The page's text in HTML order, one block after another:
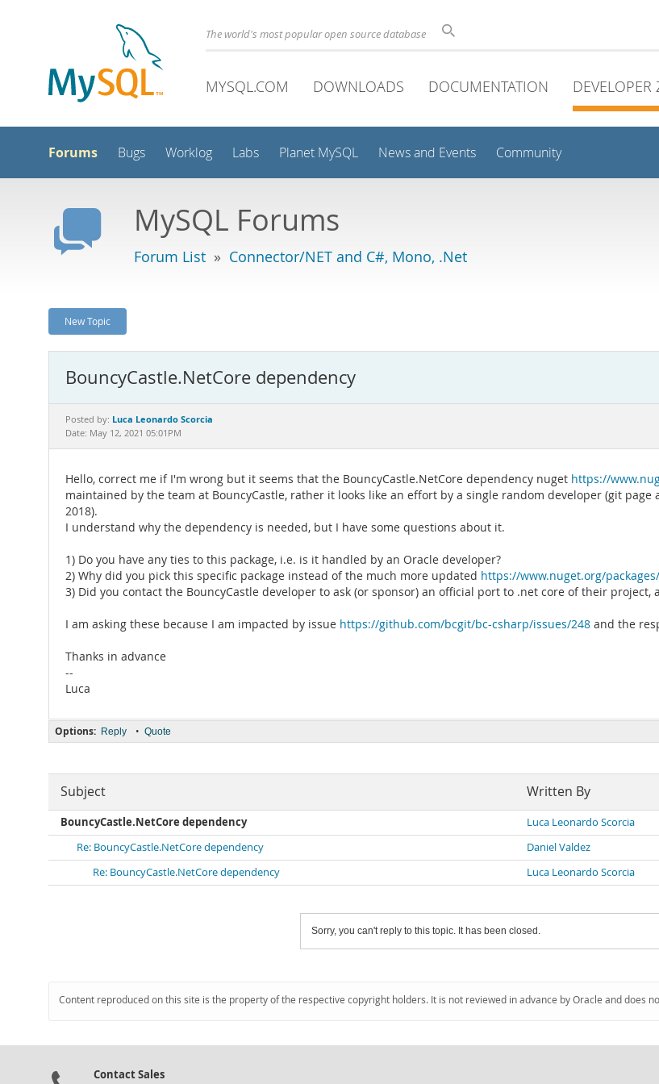
The world's most popular open source database
MYSQL.COM DOWNLOADS DOCUMENTATION DEVELOPER
Forums Bugs Worklog Labs Planet MySQL News and Events Community
MySQL Forums
Forum List » Connector/NET and C#, Mono, .Net
New Topic
BouncyCastle.NetCore dependency
Posted by: Luca Leonardo Scorcia
Date: May 12, 2021 05:01PM
Hello, correct me if I'm wrong but it seems that the BouncyCastle.NetCore dependency nuget https://
maintained by the team at BouncyCastle, rather it looks like an effort by a single random developer (git page
2018).
I understand why the dependency is needed, but I have some questions about it.
1) Do you have any ties to this package, i.e. is it handled by an Oracle developer?
2) Why did you pick this specific package instead of the much more updated https://www.nuget.org/
3) Did you contact the BouncyCastle developer to ask (or sponsor) an official port to .net core of their
I am asking these because I am impacted by issue https://github.com/bcgit/bc-csharp/issues/248 and the
Thanks in advance
--
Luca
Options: Reply • Quote
Subject Written By
BouncyCastle.NetCore dependency Luca Leonardo Scorcia
Re: BouncyCastle.NetCore dependency
Daniel Valdez
Re: BouncyCastle.NetCore dependency
Luca Leonardo Scorcia
Sorry, you can't reply to this topic. It has been closed.
Content reproduced on this site is the property of the respective copyright holders. It is not reviewed in advance by Oracle and does
Contact Sales